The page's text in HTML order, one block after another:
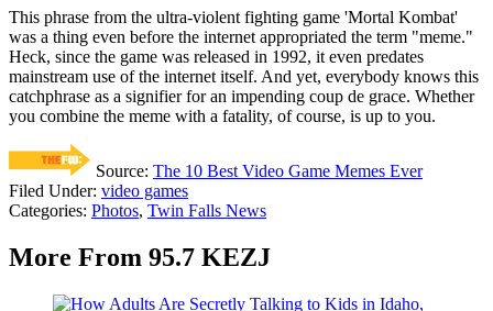
This phrase from the ultra-violent fighting game 'Mortal Kombat'
was a thing even before the internet appropriated the term "meme."
Heck, since the game was released in 1992, it even predates
mainstream use of the internet itself. And yet, everybody knows this
catchphrase as a signifier for an impending coup de grace. Whether
you combine the meme with a fatality, of course, is up to you.
Source: The 10 Best Video Game Memes Ever
Filed Under: video games
Categories: Photos, Twin Falls News
More From 95.7 KEZJ